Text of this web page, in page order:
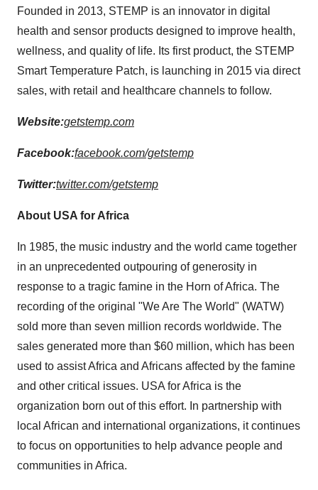
Founded in 2013, STEMP is an innovator in digital
health and sensor products designed to improve health,
wellness, and quality of life. Its first product, the STEMP
Smart Temperature Patch, is launching in 2015 via direct
sales, with retail and healthcare channels to follow.
Website:getstemp.com
Facebook:facebook.com/getstemp
Twitter:twitter.com/getstemp
About USA for Africa
In 1985, the music industry and the world came together
in an unprecedented outpouring of generosity in
response to a tragic famine in the Horn of Africa. The
recording of the original "We Are The World" (WATW)
sold more than seven million records worldwide. The
sales generated more than $60 million, which has been
used to assistAfrica and Africans affected by the famine
and other critical issues. USA forAfrica is the
organization born out of this effort. In partnership with
local African and international organizations, it continues
to focus on opportunities to help advance people and
communities in Africa.